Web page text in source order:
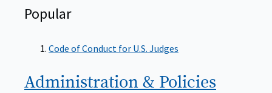
Popular
Code of Conduct for U.S. Judges
Administration & Policies